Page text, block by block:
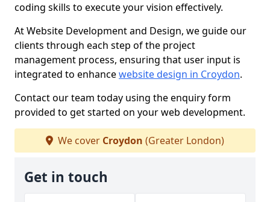
coding skills to execute your vision effectively.
At Website Development and Design, we guide our
clients through each step of the project
management process, ensuring that user input is
integrated to enhancewebsite design in Croydon.
Contact our team today using the enquiry form
provided to get started on your web development.
We cover Croydon (Greater London)
Get in touch